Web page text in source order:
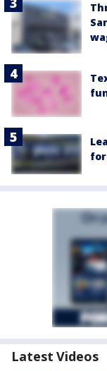
Latest Videos